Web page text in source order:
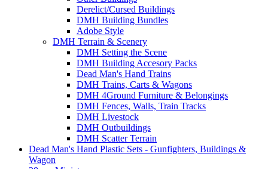
Derelict/Cursed Buildings
DMH Building Bundles
Adobe Style
DMH Terrain & Scenery
DMH Setting the Scene
DMH Building Accesory Packs
Dead Man's Hand Trains
DMH Trains, Carts & Wagons
DMH 4Ground Furniture & Belongings
DMH Fences, Walls, Train Tracks
DMH Livestock
DMH Outbuildings
DMH Scatter Terrain
Dead Man's Hand Plastic Sets - Gunfighters, Buildings &
Wagon